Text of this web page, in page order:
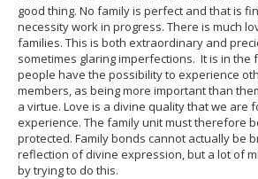
good thing. No family is perfect and that is
necessity work in progress. There is much
families. This is both extraordinary and
sometimes glaring imperfections. It is in the
people have the possibility to experience
members, as being more important than
a virtue. Love is a divine quality that we are
experience. The family unit must therefore
protected. Family bonds cannot actually be
reflection of divine expression, but a lot of
by trying to do this.